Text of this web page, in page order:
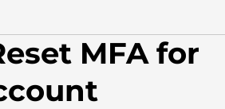
MFA for